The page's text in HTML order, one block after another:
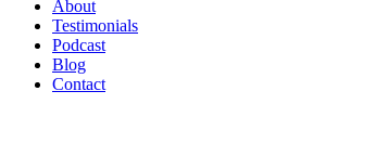
About
Testimonials
Podcast
Blog
Contact